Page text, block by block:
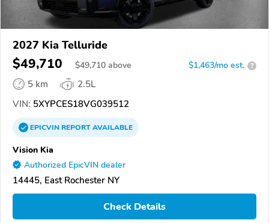
2027 Kia Telluride
$49,710 $49,710 above $1,463/mo est. ?
5 km
2.5L
VIN: 5XYPCES18VG039512
EPICVINREPORTAVAILABLE
Vision Kia
Authorized EpicVIN dealer
14445, East Rochester NY
Check Details